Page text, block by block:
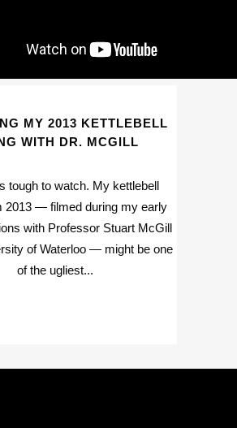
MY 2013 KETTLEBELL
WITH DR. MCGILL
tough to watch. My kettlebell
2013 — filmed during my early
with Professor Stuart McGill
of Waterloo — might be one
of the ugliest...